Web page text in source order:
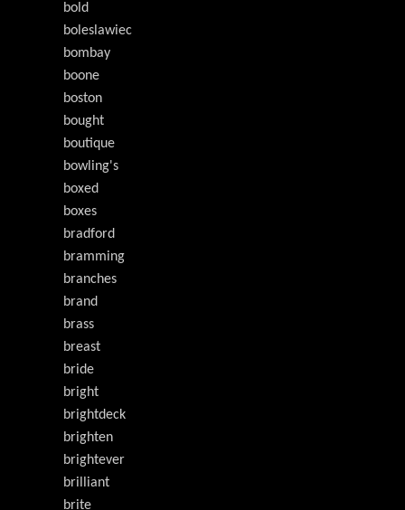
bold
boleslawiec
bombay
boone
boston
bought
boutique
bowling's
boxed
boxes
bradford
bramming
branches
brand
brass
breast
bride
bright
brightdeck
brighten
brightever
brilliant
brite